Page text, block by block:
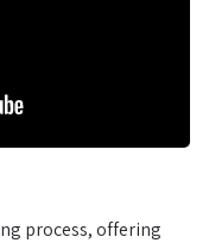
process, offering